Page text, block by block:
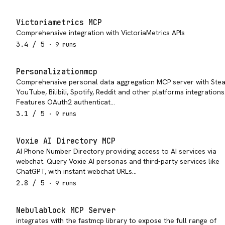
Victoriametrics MCP
Comprehensive integration with VictoriaMetrics APIs
3.4 / 5 · 9 runs
Personalizationmcp
Comprehensive personal data aggregation MCP server with
YouTube, Bilibili, Spotify, Reddit and other platforms
Features OAuth2 authenticat…
3.1 / 5 · 9 runs
Voxie AI Directory MCP
AI Phone Number Directory providing access to AI services via
webchat. Query Voxie AI personas and third-party services like
ChatGPT, with instant webchat URLs…
2.8 / 5 · 9 runs
Nebulablock MCP Server
integrates with the fastmcp library to expose the full range of